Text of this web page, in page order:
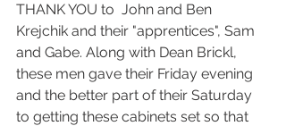
THANK YOU to  John and Ben
Krejchik and their "apprentices", Sam
and Gabe. Along with Dean Brickl,
these men gave their Friday evening
and the better part of their Saturday
to getting these cabinets set so that